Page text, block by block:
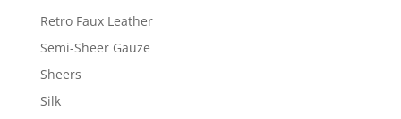
Retro Faux Leather
Semi-Sheer Gauze
Sheers
Silk